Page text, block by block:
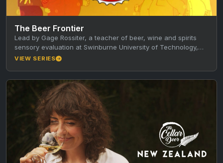
The Beer Frontier
Lead by Gage Rossiter, a teacher of beer, wine and spirits
sensory evaluation at Swinburne University of Technology,
the show…
VIEW SERIES